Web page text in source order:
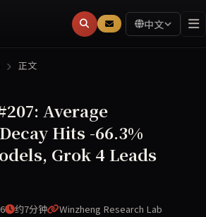
中文
正文
Average
Hits -66.3%
Grok 4 Leads
约7分钟 Winzheng Research Lab